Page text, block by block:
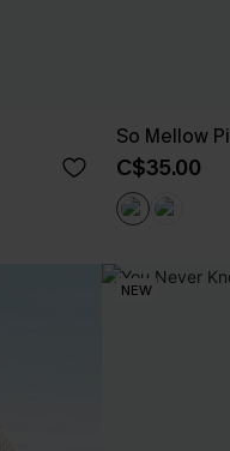
So Mellow
C$35.00
NEW